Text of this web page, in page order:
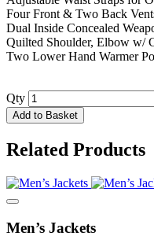
Four Front & Two Back
Dual Inside Concealed
Quilted Shoulder, Elbow w/
Two Lower Hand Warmer
Qty
Add to Basket
Related Products
Men’s Jackets